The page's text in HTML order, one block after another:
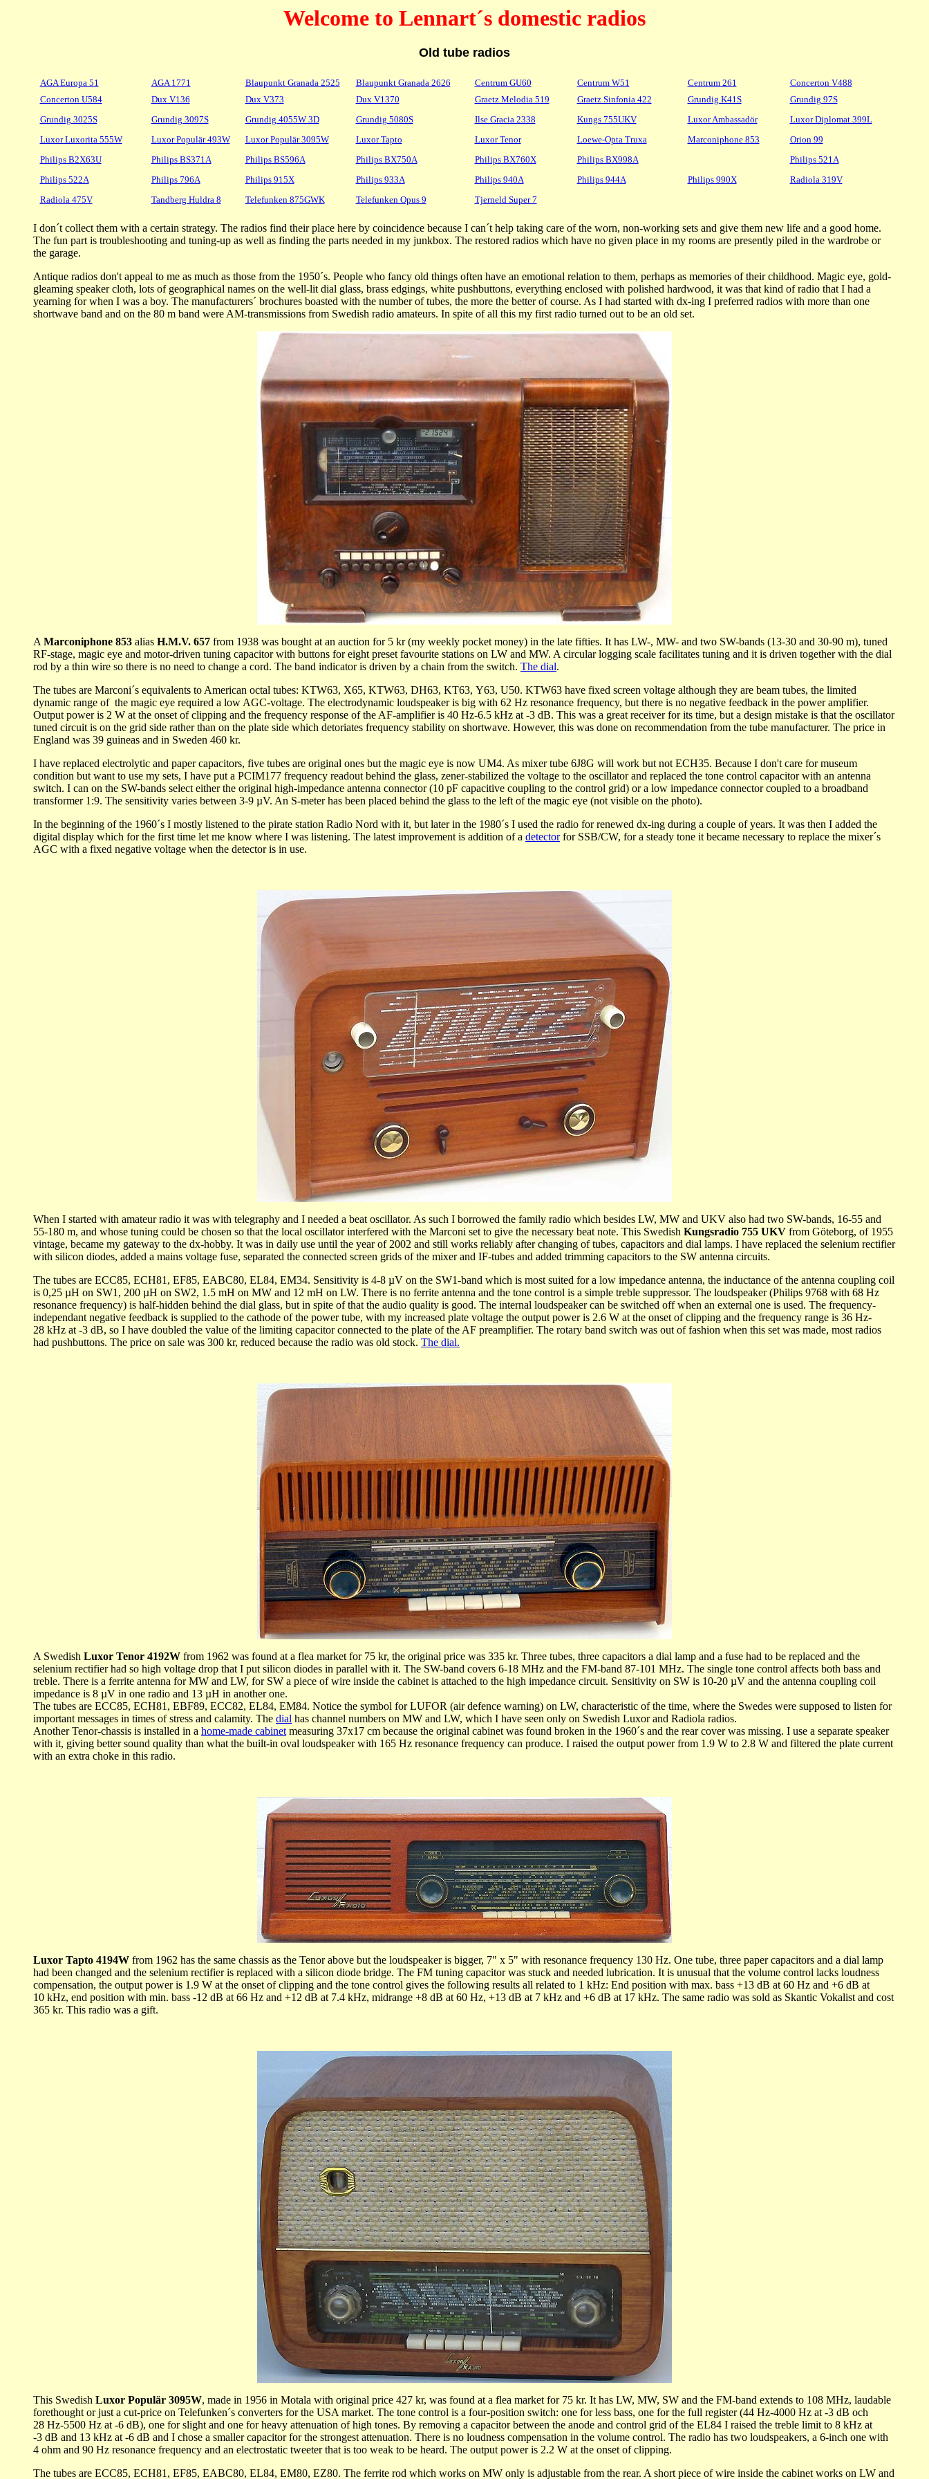
Welcome to Lennart´s domestic radios
Old tube radios
AGA Europa 51 AGA 1771 Blaupunkt Granada 2525 Blaupunkt Granada 2626 Centrum GU60 Centrum W51 Centrum 261
Concerton V488
Concerton U584
Dux V136 Dux V373 Dux V1370 Graetz Melodia 519 Graetz Sinfonia 422 Grundig K41S
Grundig 97S
Grundig 3025S
Grundig 3097S Grundig 4055W 3D Grundig 5080S Ilse Gracia 2338 Kungs 755UKV Luxor Ambassadör
Luxor Diplomat 399L
Luxor Luxorita 555W
Luxor Populär 493W Luxor Populär 3095W Luxor Tapto Luxor Tenor Loewe-Opta Truxa Marconiphone 853
Orion 99
Philips B2X63U
Philips BS371A Philips BS596A Philips BX750A Philips BX760X Philips BX998A
Philips 521A
Philips 522A
Philips 796A Philips 915X Philips 933A Philips 940A Philips 944A Philips 990X
Radiola 319V
Radiola 475V
Tandberg Huldra 8 Telefunken 875GWK Telefunken Opus 9 Tjerneld Super 7
I don´t collect them with a certain strategy. The radios find their place here by coincidence because I can´t help taking care of the worn, non-working sets and give them new life and a good home.
The fun part is troubleshooting and tuning-up as well as finding the parts needed in my junkbox. The restored radios which have no given place in my rooms are presently piled in the wardrobe or
the garage.
Antique radios don't appeal to me as much as those from the 1950´s. People who fancy old things often have an emotional relation to them, perhaps as memories of their childhood. Magic eye, gold-
gleaming speaker cloth, lots of geographical names on the well-lit dial glass, brass edgings, white pushbuttons, everything enclosed with polished hardwood, it was that kind of radio that I had a
yearning for when I was a boy. The manufacturers´ brochures boasted with the number of tubes, the more the better of course. As I had started with dx-ing I preferred radios with more than one
shortwave band and on the 80 m band were AM-transmissions from Swedish radio amateurs. In spite of all this my first radio turned out to be an old set.
A Marconiphone 853 alias H.M.V. 657 from 1938 was bought at an auction for 5 kr (my weekly pocket money) in the late fifties. It has LW-, MW- and two SW-bands (13-30 and 30-90 m), tuned
RF-stage, magic eye and motor-driven tuning capacitor with buttons for eight preset favourite stations on LW and MW. A circular logging scale facilitates tuning and it is driven together with the dial
rod by a thin wire so there is no need to change a cord. The band indicator is driven by a chain from the switch. The dial.
The tubes are Marconi´s equivalents to American octal tubes: KTW63, X65, KTW63, DH63, KT63, Y63, U50. KTW63 have fixed screen voltage although they are beam tubes, the limited
dynamic range of the magic eye required a low AGC-voltage. The electrodynamic loudspeaker is big with 62 Hz resonance frequency, but there is no negative feedback in the power amplifier.
Output power is 2 W at the onset of clipping and the frequency response of the AF-amplifier is 40 Hz-6.5 kHz at -3 dB. This was a great receiver for its time, but a design mistake is that the oscillator
tuned circuit is on the grid side rather than on the plate side which detoriates frequency stability on shortwave. However, this was done on recommendation from the tube manufacturer. The price in
England was 39 guineas and in Sweden 460 kr.
I have replaced electrolytic and paper capacitors, five tubes are original ones but the magic eye is now UM4. As mixer tube 6J8G will work but not ECH35. Because I don't care for museum
condition but want to use my sets, I have put a PCIM177 frequency readout behind the glass, zener-stabilized the voltage to the oscillator and replaced the tone control capacitor with an antenna
switch. I can on the SW-bands select either the original high-impedance antenna connector (10 pF capacitive coupling to the control grid) or a low impedance connector coupled to a broadband
transformer 1:9. The sensitivity varies between 3-9 µV. An S-meter has been placed behind the glass to the left of the magic eye (not visible on the photo).
In the beginning of the 1960´s I mostly listened to the pirate station Radio Nord with it, but later in the 1980´s I used the radio for renewed dx-ing during a couple of years. It was then I added the
digital display which for the first time let me know where I was listening. The latest improvement is addition of a detectorfor SSB/CW, for a steady tone it became necessary to replace the mixer´s
AGC with a fixed negative voltage when the detector is in use.
When I started with amateur radio it was with telegraphy and I needed a beat oscillator. As such I borrowed the family radio which besides LW, MW and UKV also had two SW-bands, 16-55 and
55-180 m, and whose tuning could be chosen so that the local oscillator interfered with the Marconi set to give the necessary beat note. This Swedish Kungsradio 755 UKV from Göteborg, of 1955
vintage, became my gateway to the dx-hobby. It was in daily use until the year of 2002 and still works reliably after changing of tubes, capacitors and dial lamps. I have replaced the selenium rectifier
with silicon diodes, added a mains voltage fuse, separated the connected screen grids of the mixer and IF-tubes and added trimming capacitors to the SW antenna circuits.
The tubes are ECC85, ECH81, EF85, EABC80, EL84, EM34. Sensitivity is 4-8 µV on the SW1-band which is most suited for a low impedance antenna, the inductance of the antenna coupling coil
is 0,25 µH on SW1, 200 µH on SW2, 1.5 mH on MW and 12 mH on LW. There is no ferrite antenna and the tone control is a simple treble suppressor. The loudspeaker (Philips 9768 with 68 Hz
resonance frequency) is half-hidden behind the dial glass, but in spite of that the audio quality is good. The internal loudspeaker can be switched off when an external one is used. The frequency-
independant negative feedback is supplied to the cathode of the power tube, with my increased plate voltage the output power is 2.6 W at the onset of clipping and the frequency range is 36 Hz-
28 kHz at -3 dB, so I have doubled the value of the limiting capacitor connected to the plate of the AF preamplifier. The rotary band switch was out of fashion when this set was made, most radios
had pushbuttons. The price on sale was 300 kr, reduced because the radio was old stock. The dial.
A Swedish Luxor Tenor 4192W from 1962 was found at a flea market for 75 kr, the original price was 335 kr. Three tubes, three capacitors a dial lamp and a fuse had to be replaced and the
selenium rectifier had so high voltage drop that I put silicon diodes in parallel with it. The SW-band covers 6-18 MHz and the FM-band 87-101 MHz. The single tone control affects both bass and
treble. There is a ferrite antenna for MW and LW, for SW a piece of wire inside the cabinet is attached to the high impedance circuit. Sensitivity on SW is 10-20 µV and the antenna coupling coil
impedance is 8 µV in one radio and 13 µH in another one.
The tubes are ECC85, ECH81, EBF89, ECC82, EL84, EM84. Notice the symbol for LUFOR (air defence warning) on LW, characteristic of the time, where the Swedes were supposed to listen for
important messages in times of stress and calamity. The dial has channel numbers on MW and LW, which I have seen only on Swedish Luxor and Radiola radios.
Another Tenor-chassis is installed in a home-made cabinet measuring 37x17 cm because the original cabinet was found broken in the 1960´s and the rear cover was missing. I use a separate speaker
with it, giving better sound quality than what the built-in oval loudspeaker with 165 Hz resonance frequency can produce. I raised the output power from 1.9 W to 2.8 W and filtered the plate current
with an extra choke in this radio.
Luxor Tapto 4194W from 1962 has the same chassis as the Tenor above but the loudspeaker is bigger, 7" x 5" with resonance frequency 130 Hz. One tube, three paper capacitors and a dial lamp
had been changed and the selenium rectifier is replaced with a silicon diode bridge. The FM tuning capacitor was stuck and needed lubrication. It is unusual that the volume control lacks loudness
compensation, the output power is 1.9 W at the onset of clipping and the tone control gives the following results all related to 1 kHz: End position with max. bass +13 dB at 60 Hz and +6 dB at
10 kHz, end position with min. bass -12 dB at 66 Hz and +12 dB at 7.4 kHz, midrange +8 dB at 60 Hz, +13 dB at 7 kHz and +6 dB at 17 kHz. The same radio was sold as Skantic Vokalist and cost
365 kr. This radio was a gift.
This Swedish Luxor Populär 3095W, made in 1956 in Motala with original price 427 kr, was found at a flea market for 75 kr. It has LW, MW, SW and the FM-band extends to 108 MHz, laudable
forethought or just a cut-price on Telefunken´s converters for the USA market. The tone control is a four-position switch: one for less bass, one for the full register (44 Hz-4000 Hz at -3 dB och
28 Hz-5500 Hz at -6 dB), one for slight and one for heavy attenuation of high tones. By removing a capacitor between the anode and control grid of the EL84 I raised the treble limit to 8 kHz at
-3 dB and 13 kHz at -6 dB and I chose a smaller capacitor for the strongest attenuation. There is no loudness compensation in the volume control. The radio has two loudspeakers, a 6-inch one with
4 ohm and 90 Hz resonance frequency and an electrostatic tweeter that is too weak to be heard. The output power is 2.2 W at the onset of clipping.
The tubes are ECC85, ECH81, EF85, EABC80, EL84, EM80, EZ80. The ferrite rod which works on MW only is adjustable from the rear. A short piece of wire inside the cabinet works on LW and